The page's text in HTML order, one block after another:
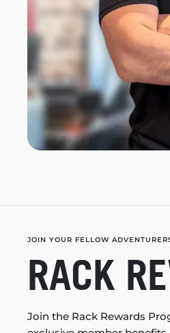
JOIN YOUR FELLOW
RACK
Join the Rack Rewards